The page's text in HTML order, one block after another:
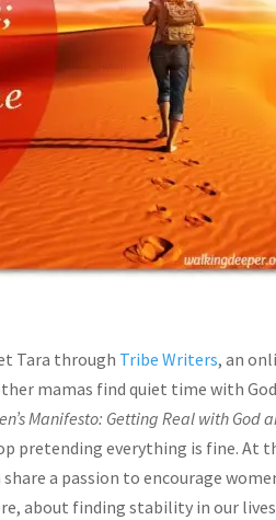
Tara through Tribe Writers, an
mamas find quiet time with
Manifesto: Getting Real with God
pretending everything is fine. At
a passion to encourage
about finding stability in our